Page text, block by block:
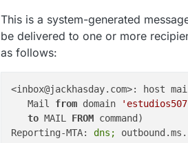
This is a system-generated
be delivered to one or more
as follows:
<inbox@jackhasday.com>: host
   Mail
from domain
to MAIL FROM command)
Reporting-MTA:
dns;